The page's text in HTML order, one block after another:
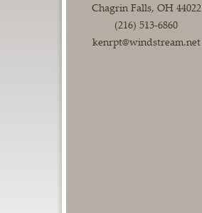
Chagrin Falls, OH 44022
(216) 513-6860
kenrpt@windstream.net